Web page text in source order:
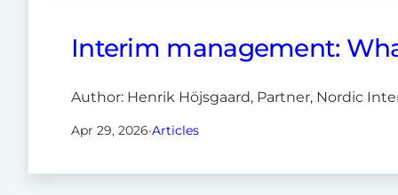
Interim management:
Author: Henrik Höjsgaard, Partner, Nordic
Apr 29, 2026·Articles